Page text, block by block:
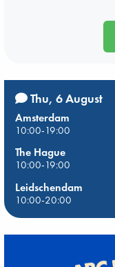
Thu, 6 August
Amsterdam
10:00-19:00
The Hague
10:00-19:00
Leidschendam
10:00-20:00